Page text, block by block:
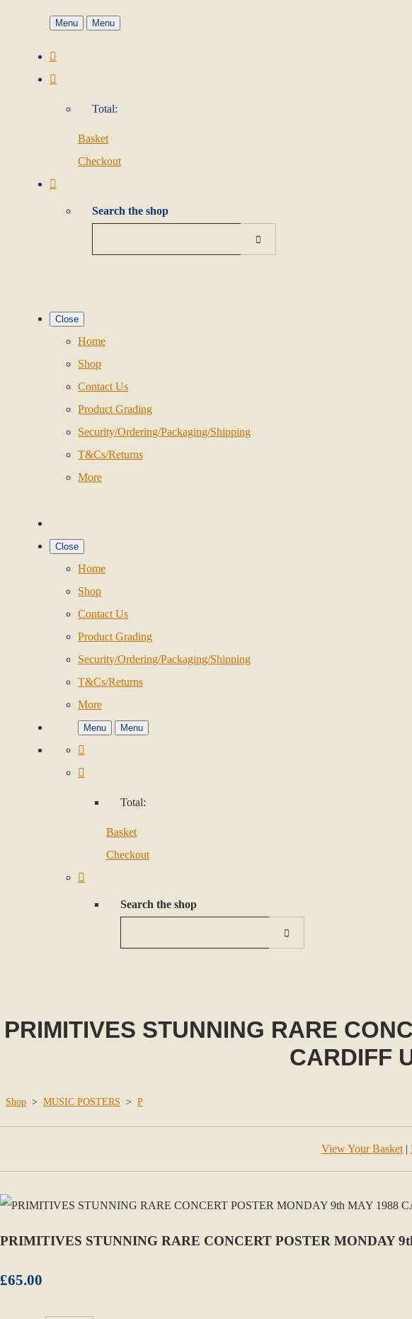
Menu Menu
Total:
Basket
Checkout
Search the shop
Close
Home
Shop
Contact Us
Product Grading
Security/Ordering/Packaging/Shipping
T&Cs/Returns
More
Close
Home
Shop
Contact Us
Product Grading
Security/Ordering/Packaging/Shipping
T&Cs/Returns
More
Menu Menu
Total:
Basket
Checkout
Search the shop
PRIMITIVES STUNNING RARE
CARDIFF
Shop > MUSIC POSTERS > P
View Your Basket|
PRIMITIVES STUNNING RARE CONCERT POSTER MONDAY
£65.00